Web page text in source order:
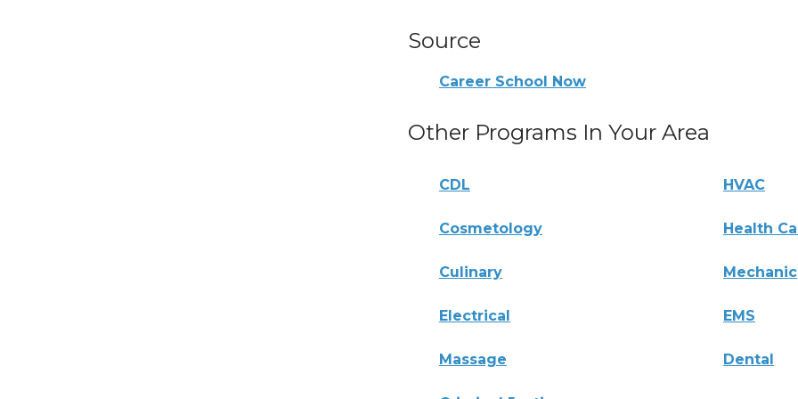
Source
Career School Now
Other Programs In Your Area
CDL HVAC
Cosmetology Health
Culinary Mechanic
Electrical EMS
Massage Dental